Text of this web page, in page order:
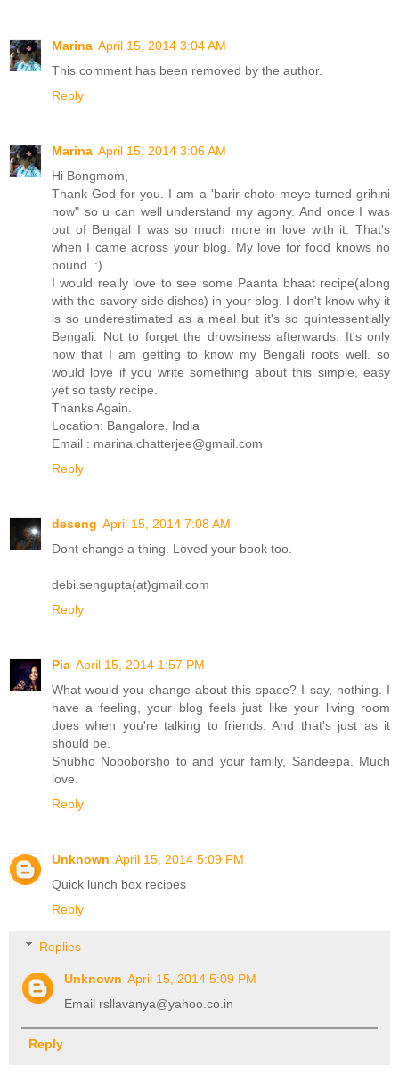
Marina April 15, 2014 3:04 AM
This comment has been removed by the author.
Reply
Marina April 15, 2014 3:06 AM
Hi Bongmom,
Thank God for you. I am a 'barir choto meye turned grihini
now" so u can well understand my agony. And once I was
out of Bengal I was so much more in love with it. That's
when I came across your blog. My love for food knows no
bound. :)
I would really love to see some Paanta bhaat recipe(along
with the savory side dishes) in your blog. I don't know why it
is so underestimated as a meal but it's so quintessentially
Bengali. Not to forget the drowsiness afterwards. It's only
now that I am getting to know my Bengali roots well. so
would love if you write something about this simple, easy
yet so tasty recipe.
Thanks Again.
Location: Bangalore, India
Email : marina.chatterjee@gmail.com
Reply
deseng April 15, 2014 7:08 AM
Dont change a thing. Loved your book too.
debi.sengupta(at)gmail.com
Reply
Pia April 15, 2014 1:57 PM
What would you change about this space? I say, nothing. I
have a feeling, your blog feels just like your living room
does when you're talking to friends. And that's just as it
should be.
Shubho Noboborsho to and your family, Sandeepa. Much
love.
Reply
Unknown April 15, 2014 5:09 PM
Quick lunch box recipes
Reply
Replies
Unknown April 15, 2014 5:09 PM
Email rsllavanya@yahoo.co.in
Reply